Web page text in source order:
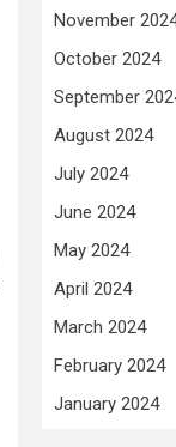
November
October 2024
September
August 2024
July 2024
June 2024
May 2024
April 2024
March 2024
February 2024
January 2024